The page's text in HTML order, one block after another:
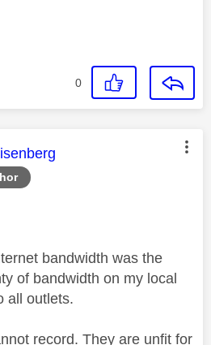
0
was authored by:
bandwidth was the
of bandwidth on my local
all outlets.
record. They are unfit for